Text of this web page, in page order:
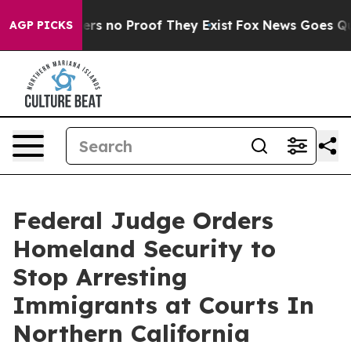
AGP PICKS
but Offers no Proof They Exist Fox News Goes
Federal Judge Orders
Homeland Security to
Stop Arresting
Immigrants at Courts In
Northern California